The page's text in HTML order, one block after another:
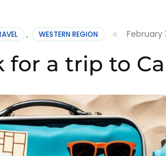
, WESTERN REGION February
for a trip to